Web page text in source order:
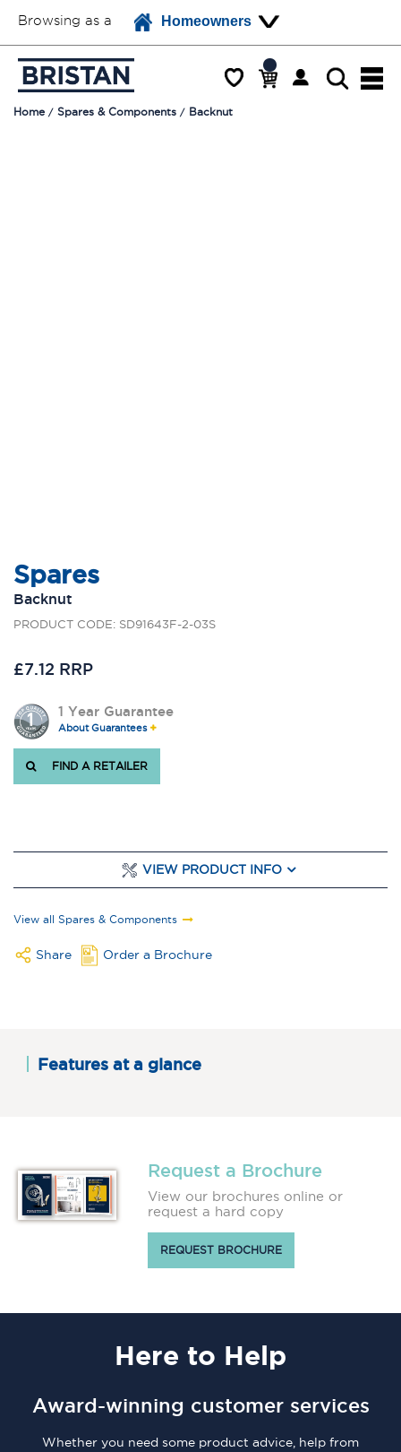
Browsing as a Homeowners
Home Spares & Components Backnut
Spares
Backnut
PRODUCT CODE: SD91643F-2-03S
£7.12 RRP
1 Year Guarantee
About Guarantees
FIND A RETAILER
VIEW PRODUCT INFO
View all Spares & Components
Share Order a Brochure
Features at a glance
Request a Brochure
View our brochures online or
request a hard copy
REQUEST BROCHURE
Here to Help
Award-winning customer services
Whether you need some product advice, help from